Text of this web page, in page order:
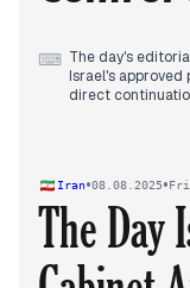
⌨ The day's
Israel's approved
direct
condemnation
significantly with
to the plan. The
the US reiterated
Israel maintained
extensive
Iran•08.08.2025•
The Day